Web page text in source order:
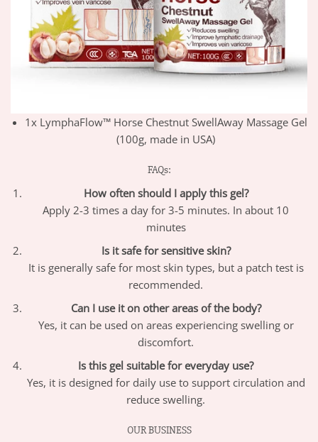
1x LymphaFlow™ Horse Chestnut SwellAway Massage Gel
(100g, made in USA)
FAQs:
How often should I apply this gel?
Apply 2-3 times a day for 3-5 minutes. In about 10
minutes
Is it safe for sensitive skin?
It is generally safe for most skin types, but a patch test is
recommended.
Can I use it on other areas of the body?
Yes, it can be used on areas experiencing swelling or
discomfort.
Is this gel suitable for everyday use?
Yes, it is designed for daily use to support circulation and
reduce swelling.
OUR BUSINESS